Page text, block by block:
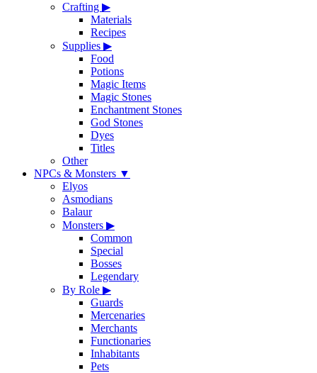
Crafting ▶
Materials
Recipes
Supplies ▶
Food
Potions
Magic Items
Magic Stones
Enchantment Stones
God Stones
Dyes
Titles
Other
NPCs & Monsters ▼
Elyos
Asmodians
Balaur
Monsters ▶
Common
Special
Bosses
Legendary
By Role ▶
Guards
Mercenaries
Merchants
Functionaries
Inhabitants
Pets